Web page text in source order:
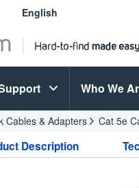
English
Who We
Cables & Adapters Cat 5e
Description